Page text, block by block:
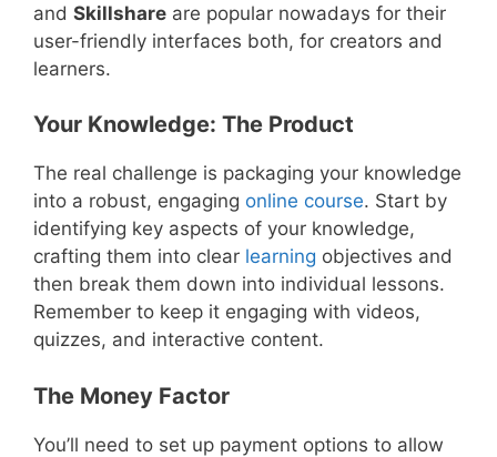
and Skillshare are popular nowadays for their
user-friendly interfaces both, for creators and
learners.
Your Knowledge: The Product
The real challenge is packaging your knowledge
into a robust, engaging online course. Start by
identifying key aspects of your knowledge,
crafting them into clear learning objectives and
then break them down into individual lessons.
Remember to keep it engaging with videos,
quizzes, and interactive content.
The Money Factor
You’ll need to set up payment options to allow